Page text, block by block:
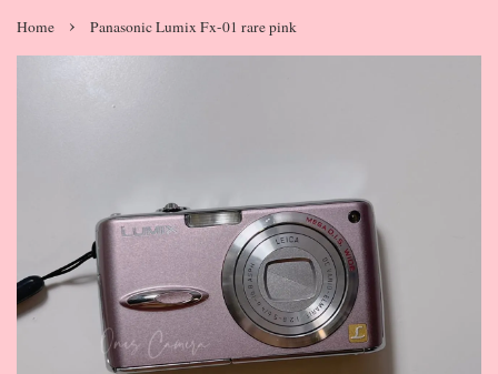
Home › Panasonic Lumix Fx-01 rare pink